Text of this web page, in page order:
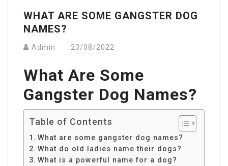
WHAT ARE SOME GANGSTER DOG
NAMES?
Admin 23/08/2022
What Are Some
Gangster Dog Names?
Table of Contents
What are some gangster dog names?
What do old ladies name their dogs?
What is a powerful name for a dog?